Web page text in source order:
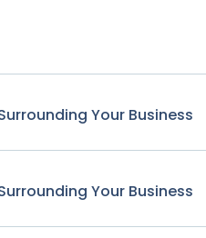
Your Business
Your Business